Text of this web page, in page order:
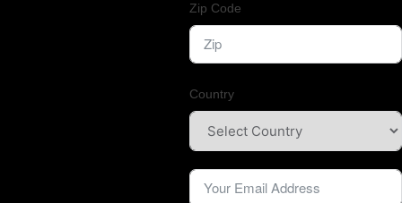
Zip Code
Country